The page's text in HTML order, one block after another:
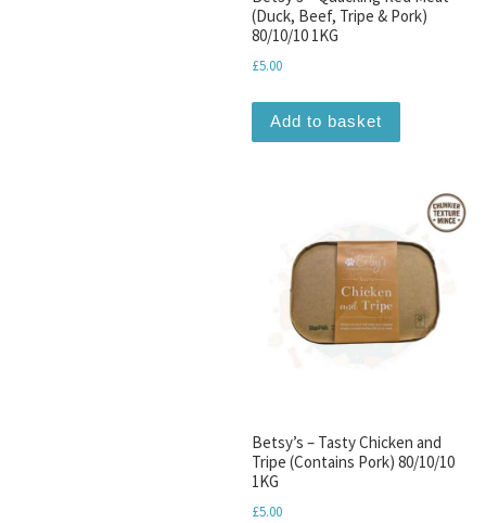
(Duck, Beef, Tripe & Pork)
80/10/10 1KG
£5.00
Add to basket
Betsy’s – Tasty Chicken and
Tripe (Contains Pork) 80/10/10
1KG
£5.00